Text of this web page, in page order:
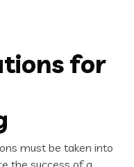
for
must be taken into